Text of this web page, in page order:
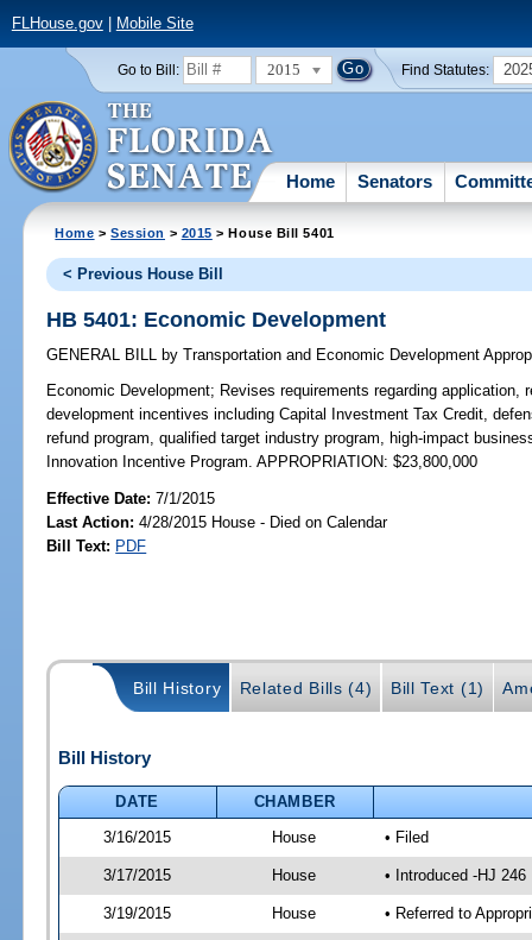
FLHouse.gov| Mobile Site
Go to Bill: 2015 Find Statutes:
Home Senators
Home >Session > 2015 > House Bill 5401
< Previous House Bill
HB 5401: Economic Development
GENERAL BILL by Transportation and Economic Development
Economic Development; Revises requirements regarding application,
development incentives including Capital Investment Tax Credit,
refund program, qualified target industry program, high-impact
Innovation Incentive Program. APPROPRIATION: $23,800,000
Effective Date:7/1/2015
Last Action: 4/28/2015 House - Died on Calendar
Bill Text: PDF
Bill History Related Bills (4) Bill Text (1)
Bill History
DATE
CHAMBER
3/16/2015
House • Filed
3/17/2015 House • Introduced -HJ 246
3/19/2015 House • Referred to